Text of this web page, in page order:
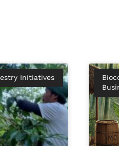
Initiatives